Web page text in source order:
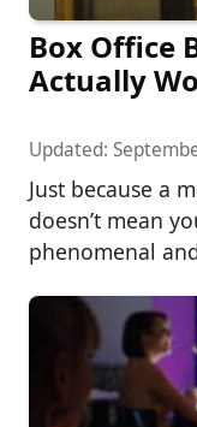
Box Office
Actually
Updated:
Just because a
doesn’t mean
phenomenal